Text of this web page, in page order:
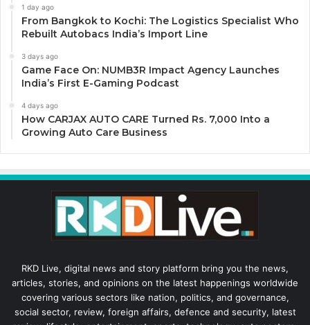
1 day ago
From Bangkok to Kochi: The Logistics Specialist Who
Rebuilt Autobacs India’s Import Line
3 days ago
Game Face On: NUMB3R Impact Agency Launches
India’s First E-Gaming Podcast
4 days ago
How CARJAX AUTO CARE Turned Rs. 7,000 Into a
Growing Auto Care Business
RKD Live, digital news and story platform bring you the news,
articles, stories, and opinions on the latest happenings worldwide
covering various sectors like nation, politics, and governance,
social sector, review, foreign affairs, defence and security, latest